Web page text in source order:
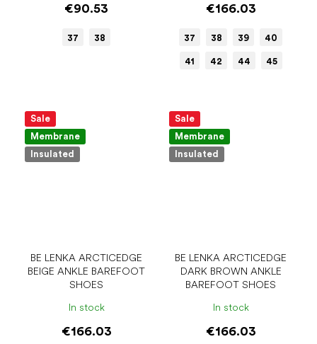
€90.53
37 38
€166.03
37 38 39 40
41 42 44 45
Sale
Membrane
Insulated
BE LENKA ARCTICEDGE
BEIGE ANKLE BAREFOOT
SHOES
In stock
€166.03
Sale
Membrane
Insulated
BE LENKA ARCTICEDGE
DARK BROWN ANKLE
BAREFOOT SHOES
In stock
€166.03